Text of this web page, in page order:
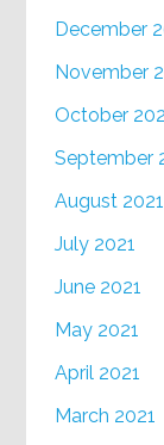
December
November
October
September
August 2021
July 2021
June 2021
May 2021
April 2021
March 2021